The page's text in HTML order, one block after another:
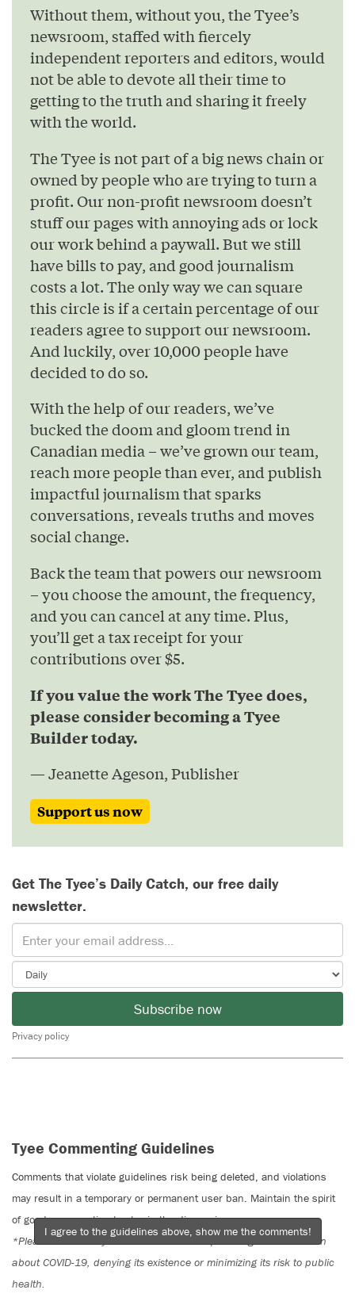
Without them, without you, the Tyee’s
newsroom, staffed with fiercely
independent reporters and editors, would
not be able to devote all their time to
getting to the truth and sharing it freely
with the world.
The Tyee is not part of a big news chain or
owned by people who are trying to turn a
profit. Our non-profit newsroom doesn’t
stuff our pages with annoying ads or lock
our work behind a paywall. But we still
have bills to pay, and good journalism
costs a lot. The only way we can square
this circle is if a certain percentage of our
readers agree to support our newsroom.
And luckily, over 10,000 people have
decided to do so.
With the help of our readers, we’ve
bucked the doom and gloom trend in
Canadian media – we’ve grown our team,
reach more people than ever, and publish
impactful journalism that sparks
conversations, reveals truths and moves
social change.
Back the team that powers our newsroom
– you choose the amount, the frequency,
and you can cancel at any time. Plus,
you’ll get a tax receipt for your
contributions over $5.
If you value the work The Tyee does,
please consider becoming a Tyee
Builder today.
— Jeanette Ageson, Publisher
Support us now
Get The Tyee’s Daily Catch, our free daily
newsletter.
Subscribe now
Privacy policy
Tyee Commenting Guidelines
Comments that violate guidelines risk being deleted, and violations
may result in a temporary or permanent user ban. Maintain the spirit
of good conversation to stay in the discussion.
*Please note The Tyee is not a forum for spreading misinformation
about COVID-19, denying its existence or minimizing its risk to public
health.
I agree to the guidelines above, show me the comments!